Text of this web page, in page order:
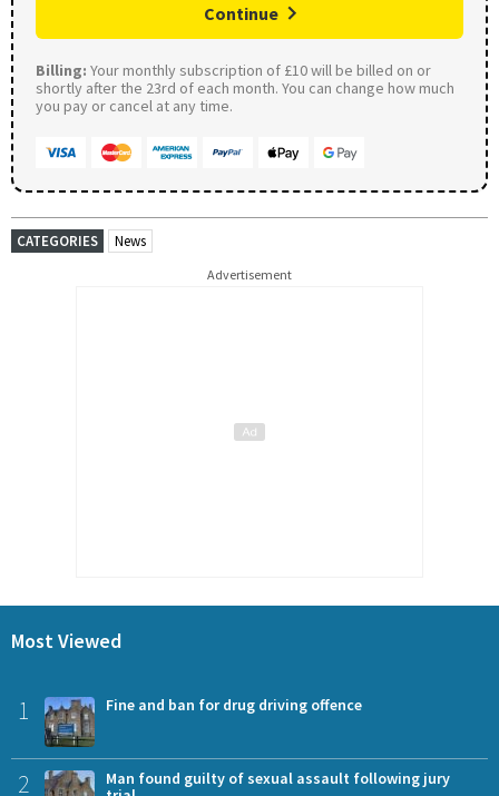
Continue
Billing: Your monthly subscription of £10 will be billed on or
shortly after the 23rd of each month. You can change how much
you pay or cancel at any time.
CATEGORIES News
Advertisement
Most Viewed
1 Fine and ban for drug driving offence
2
Man found guilty of sexual assault following jury